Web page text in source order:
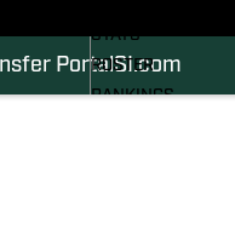
PortalSI.com
STATS
ROSTER
RANKINGS